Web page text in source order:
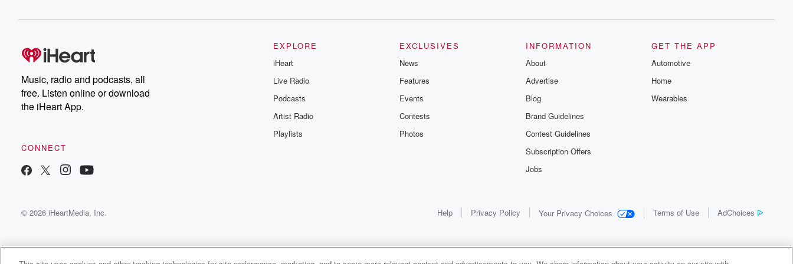
Music, radio and podcasts, all
free. Listen online or download
the iHeart App.
CONNECT
EXPLORE
iHeart
Live Radio
Podcasts
Artist Radio
Playlists
EXCLUSIVES
News
Features
Events
Contests
Photos
INFORMATION
About
Advertise
Blog
Brand Guidelines
Contest Guidelines
Subscription Offers
Jobs
GET THE APP
Automotive
Home
Wearables
© 2026 iHeartMedia, Inc. Help Privacy Policy Your Privacy Choices Terms of Use AdChoices